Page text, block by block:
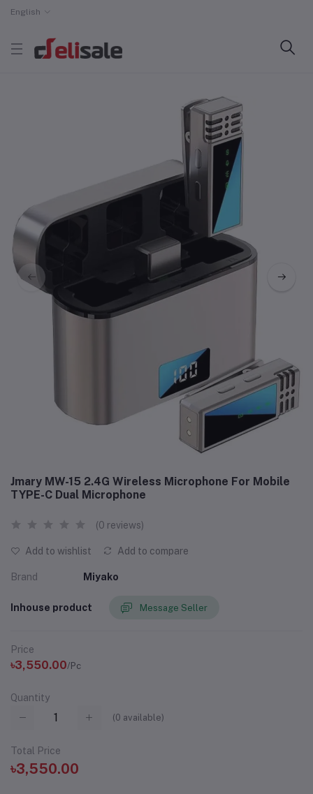
English
Jmary MW-15 2.4G Wireless Microphone For Mobile
TYPE-C Dual Microphone
(0 reviews)
Add to wishlist Add to compare
Brand Miyako
Inhouse product Message Seller
Price
৳3,550.00/Pc
Quantity
(0 available)
Total Price
৳3,550.00